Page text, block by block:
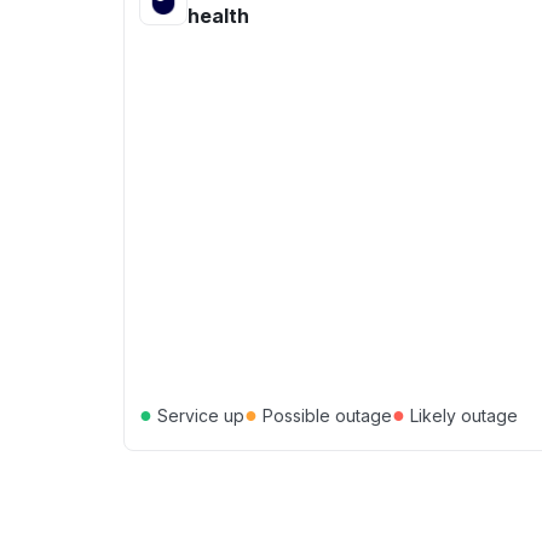
health
● Service up● Possible outage● Likely outage